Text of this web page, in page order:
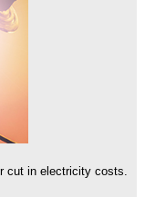
cut in electricity costs.